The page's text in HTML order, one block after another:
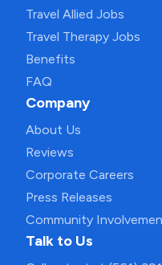
Travel Allied Jobs
Travel Therapy Jobs
Benefits
FAQ
Company
About Us
Reviews
Corporate Careers
Press Releases
Community
Talk to Us